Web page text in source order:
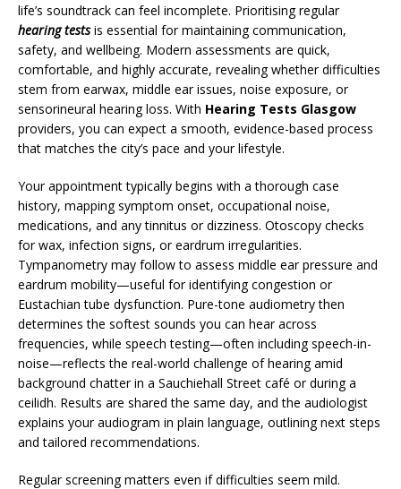
life’s soundtrack can feel incomplete. Prioritising regular
hearing testsis essential for maintaining communication,
safety, and wellbeing. Modern assessments are quick,
comfortable, and highly accurate, revealing whether difficulties
stem from earwax, middle ear issues, noise exposure, or
sensorineural hearing loss. With Hearing Tests Glasgow
providers, you can expect a smooth, evidence-based process
that matches the city’s pace and your lifestyle.
Your appointment typically begins with a thorough case
history, mapping symptom onset, occupational noise,
medications, and any tinnitus or dizziness. Otoscopy checks
for wax, infection signs, or eardrum irregularities.
Tympanometry may follow to assess middle ear pressure and
eardrum mobility—useful for identifying congestion or
Eustachian tube dysfunction. Pure-tone audiometry then
determines the softest sounds you can hear across
frequencies, while speech testing—often including speech-in-
noise—reflects the real-world challenge of hearing amid
background chatter in a Sauchiehall Street café or during a
ceilidh. Results are shared the same day, and the audiologist
explains your audiogram in plain language, outlining next steps
and tailored recommendations.
Regular screening matters even if difficulties seem mild.